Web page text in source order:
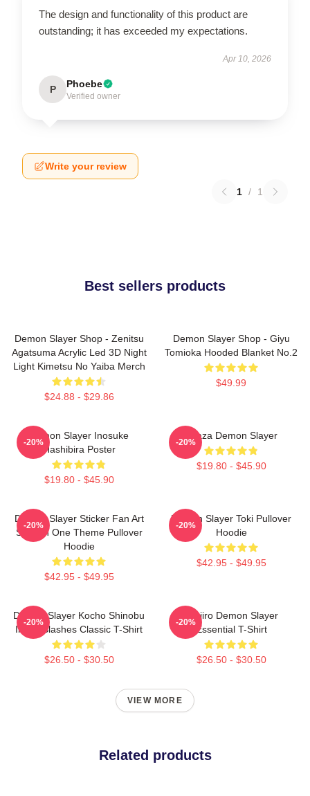
The design and functionality of this product are
outstanding; it has exceeded my expectations.
Apr 10, 2026
P Phoebe
Verified owner
Write your review
1 / 1
Best sellers products
Demon Slayer Shop - Zenitsu
Agatsuma Acrylic Led 3D Night
Light Kimetsu No Yaiba Merch
$24.88 - $29.86
Demon Slayer Shop - Giyu
Tomioka Hooded Blanket No.2
$49.99
Demon Slayer Inosuke
Hashibira Poster
$19.80 - $45.90
-20%
Akaza Demon Slayer
$19.80 - $45.90
-20%
Demon Slayer Sticker Fan Art
Season One Theme Pullover
Hoodie
$42.95 - $49.95
-20%
Demon Slayer Toki Pullover
Hoodie
$42.95 - $49.95
-20%
Demon Slayer Kocho Shinobu
Inked Slashes Classic T-Shirt
$26.50 - $30.50
-20%
Tanjiro Demon Slayer
Essential T-Shirt
$26.50 - $30.50
-20%
VIEW MORE
Related products